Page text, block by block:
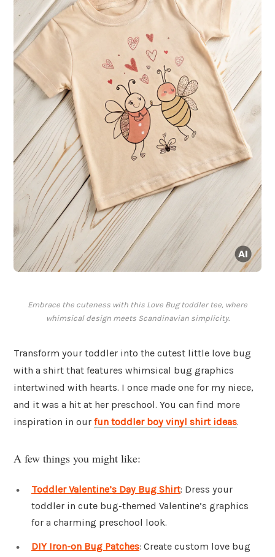
Embrace the cuteness with this Love Bug toddler tee, where
whimsical design meets Scandinavian simplicity.
Transform your toddler into the cutest little love bug
with a shirt that features whimsical bug graphics
intertwined with hearts. I once made one for my niece,
and it was a hit at her preschool. You can find more
inspiration in our fun toddler boy vinyl shirt ideas.
A few things you might like:
Toddler Valentine’s Day Bug Shirt: Dress your
toddler in cute bug-themed Valentine’s graphics
for a charming preschool look.
DIY Iron-on Bug Patches: Create custom love bug